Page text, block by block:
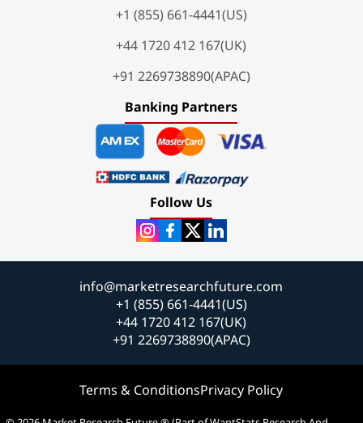
+1 (855) 661-4441(US)
+44 1720 412 167(UK)
+91 2269738890(APAC)
Banking Partners
Follow Us
info@marketresearchfuture.com
+1 (855) 661-4441(US)
+44 1720 412 167(UK)
+91 2269738890(APAC)
Terms & ConditionsPrivacy Policy